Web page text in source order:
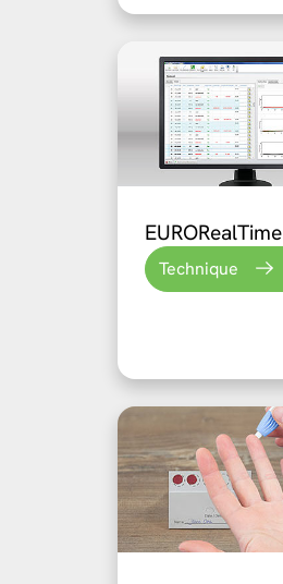
EURORealTime
Technique